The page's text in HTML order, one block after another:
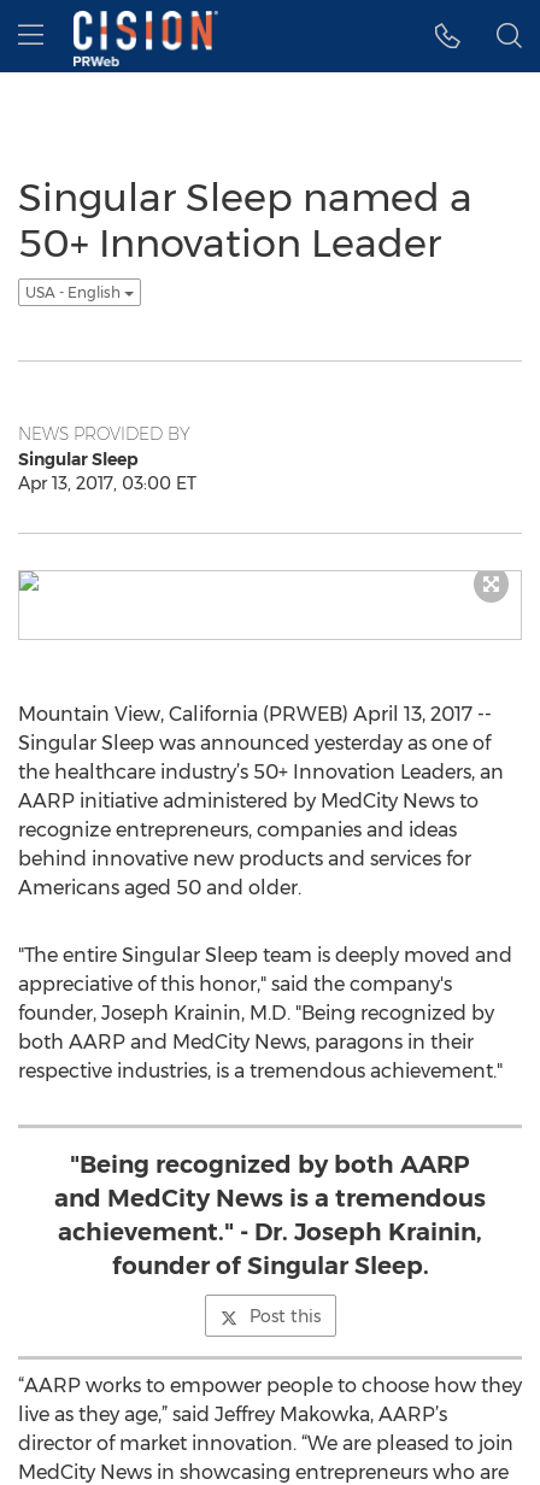
Accessibility Statement
Skip Navigation
Hamburger menu
Singular Sleep named a
50+ Innovation Leader
USA - English
NEWS PROVIDED BY
Singular Sleep
Apr 13, 2017, 03:00 ET
Mountain View, California (PRWEB) April 13, 2017 --
Singular Sleep was announced yesterday as one of
the healthcare industry’s 50+ Innovation Leaders, an
AARP initiative administered by MedCity News to
recognize entrepreneurs, companies and ideas
behind innovative new products and services for
Americans aged 50 and older.
"The entire Singular Sleep team is deeply moved and
appreciative of this honor," said the company's
founder, Joseph Krainin, M.D. "Being recognized by
both AARP and MedCity News, paragons in their
respective industries, is a tremendous achievement."
"Being recognized by both AARP
and MedCity News is a tremendous
achievement." - Dr. Joseph Krainin,
founder of Singular Sleep.
Post this
“AARP works to empower people to choose how they
live as they age,” said Jeffrey Makowka, AARP’s
director of market innovation. “We are pleased to join
MedCity News in showcasing entrepreneurs who are